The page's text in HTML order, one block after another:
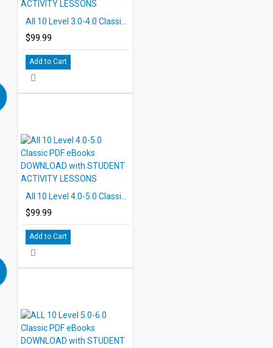
$99.99
Add to Cart
$99.99
Add to Cart